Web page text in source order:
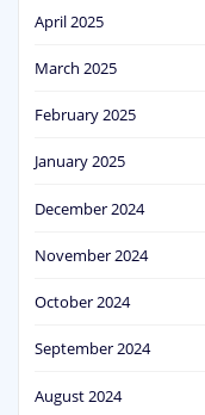
April 2025
March 2025
February 2025
January 2025
December 2024
November 2024
October 2024
September 2024
August 2024